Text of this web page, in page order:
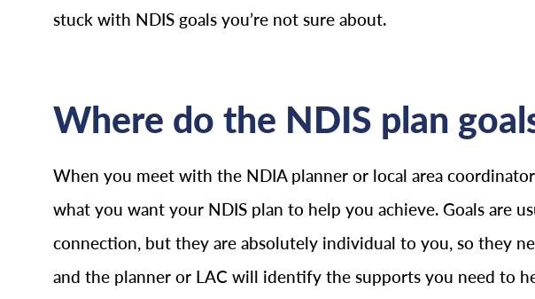
stuck with NDIS goals you’re not sure about.
Where do the NDIS plan
When you meet with the NDIA planner or local area
what you want your NDIS plan to help you achieve. Goals are
connection, but they are absolutely individual to you, so they
and the planner or LAC will identify the supports you need to